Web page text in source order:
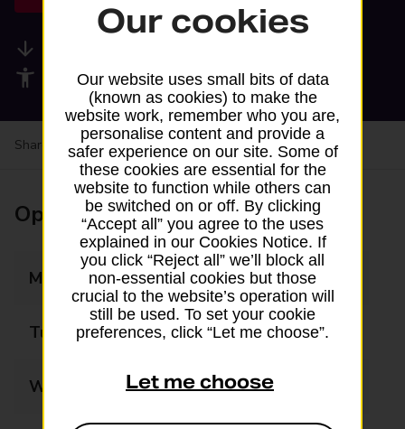
Accessibility facilities
Share your experience:Feedback on a branch
Opening times
Monday Closed
Tuesday Closed
Wednesday 11:40 - 12:40
Our cookies
Our website uses small bits of data
(known as cookies) to make the
website work, remember who you are,
personalise content and provide a
safer experience on our site. Some of
these cookies are essential for the
website to function while others can
be switched on or off. By clicking
“Accept all” you agree to the uses
explained in our Cookies Notice. If
you click “Reject all” we’ll block all
non-essential cookies but those
crucial to the website’s operation will
still be used. To set your cookie
preferences, click “Let me choose”.
Let me choose